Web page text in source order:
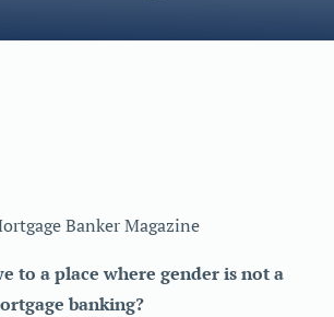
Banker Magazine
to a place where gender is not a
banking?